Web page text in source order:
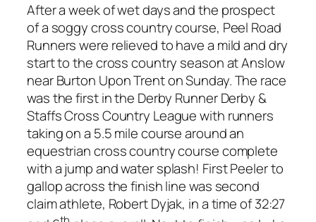
After a week of wet days and the prospect
of a soggy cross country course, Peel Road
Runners were relieved to have a mild and dry
start to the cross country season at Anslow
near Burton Upon Trent on Sunday. The race
was the first in the Derby Runner Derby &
Staffs Cross Country League with runners
taking on a 5.5 mile course around an
equestrian cross country course complete
with a jump and water splash! First Peeler to
gallop across the finish line was second
claim athlete, Robert Dyjak, in a time of 32:27